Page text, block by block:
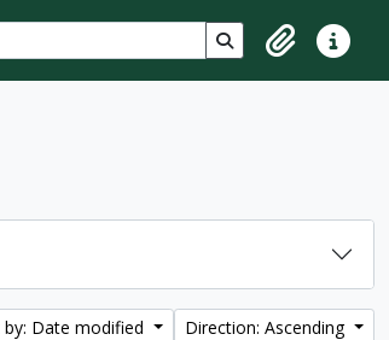
Search in browse
ClipboardQuick
by: Date modified Direction: Ascending